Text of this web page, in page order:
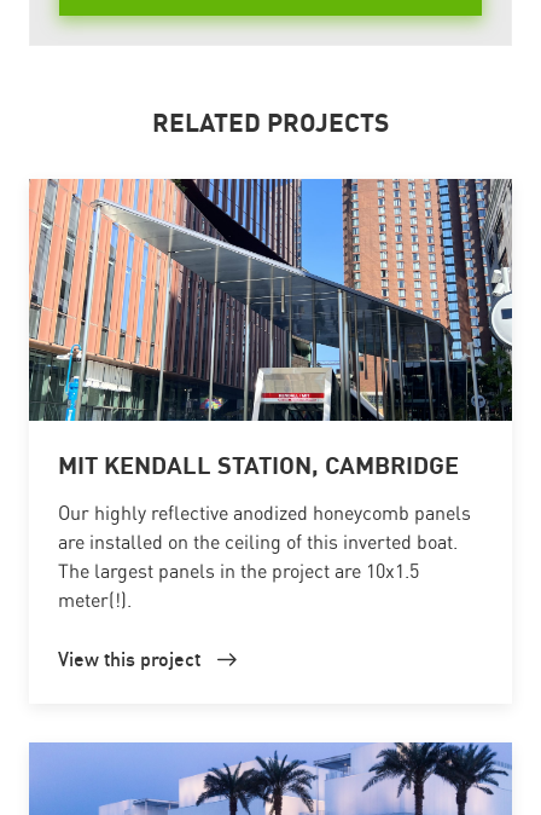
RELATED PROJECTS
MIT KENDALL STATION, CAMBRIDGE
Our highly reflective anodized honeycomb panels
are installed on the ceiling of this inverted boat.
The largest panels in the project are 10x1.5
meter(!).
View this project